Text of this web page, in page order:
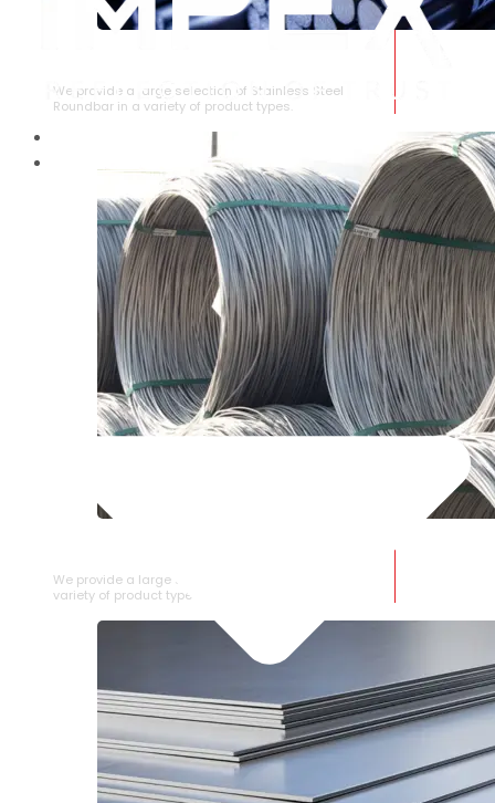
We provide a large selection of Stainless Steel
Roundbar in a variety of product types.
We provide a large selection of SS Wire Rod in a
variety of product types.